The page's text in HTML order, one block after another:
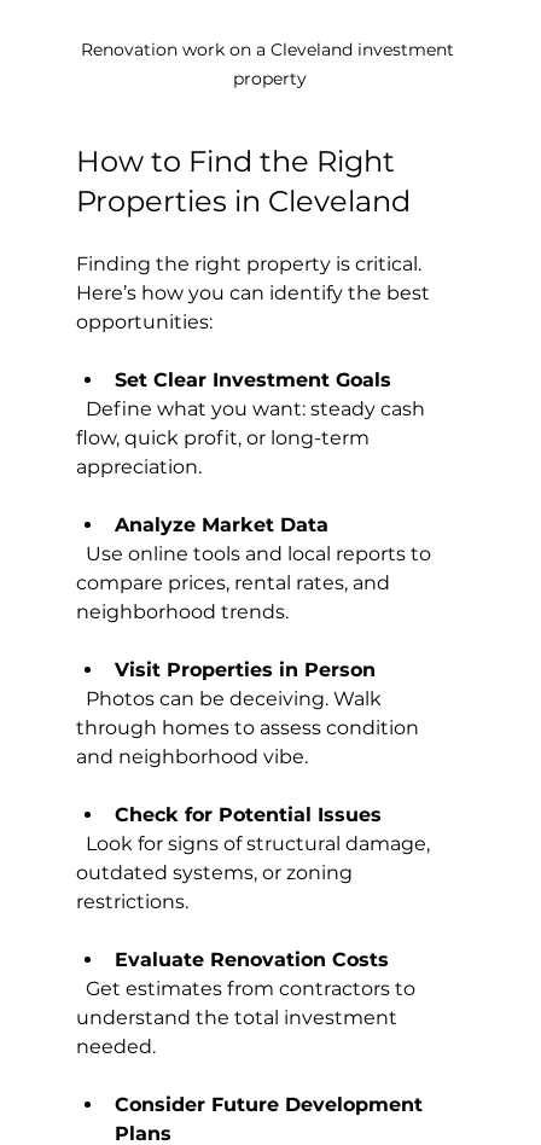
Renovation work on a Cleveland investment
property
How to Find the Right
Properties in Cleveland
Finding the right property is critical.
Here’s how you can identify the best
opportunities:
Set Clear Investment Goals
flow, quick profit, or long-term
appreciation.
Analyze Market Data
compare prices, rental rates, and
neighborhood trends.
Visit Properties in Person
through homes to assess condition
and neighborhood vibe.
Check for Potential Issues
outdated systems, or zoning
restrictions.
Evaluate Renovation Costs
understand the total investment
needed.
Consider Future Development
Plans